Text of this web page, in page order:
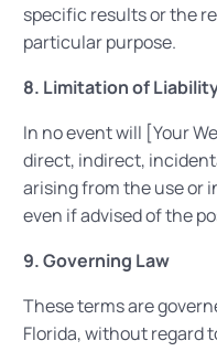
specific results or the
particular purpose.
8. Limitation of
In no event will [Your
direct, indirect,
arising from the use or
even if advised of the
9. Governing Law
These terms are
Florida, without regard